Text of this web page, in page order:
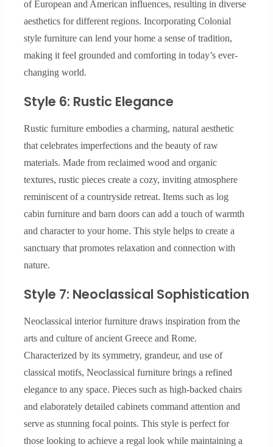
of European and American influences, resulting in diverse
aesthetics for different regions. Incorporating Colonial
style furniture can lend your home a sense of tradition,
making it feel grounded and comforting in today’s ever-
changing world.
Style 6: Rustic Elegance
Rustic furniture embodies a charming, natural aesthetic
that celebrates imperfections and the beauty of raw
materials. Made from reclaimed wood and organic
textures, rustic pieces create a cozy, inviting atmosphere
reminiscent of a countryside retreat. Items such as log
cabin furniture and barn doors can add a touch of warmth
and character to your home. This style helps to create a
sanctuary that promotes relaxation and connection with
nature.
Style 7: Neoclassical Sophistication
Neoclassical interior furniture draws inspiration from the
arts and culture of ancient Greece and Rome.
Characterized by its symmetry, grandeur, and use of
classical motifs, Neoclassical furniture brings a refined
elegance to any space. Pieces such as high-backed chairs
and elaborately detailed cabinets command attention and
serve as stunning focal points. This style is perfect for
those looking to achieve a regal look while maintaining a